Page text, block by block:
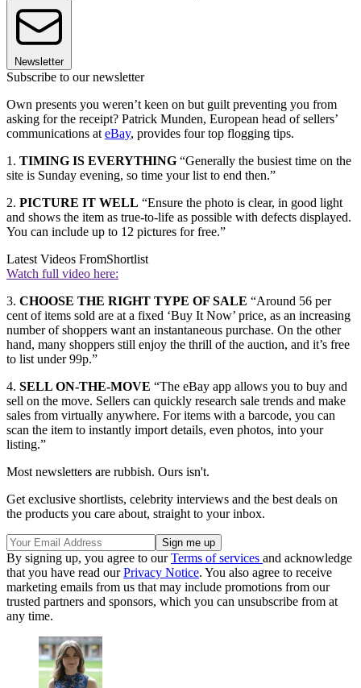
Newsletter
Subscribe to our newsletter
Own presents you weren’t keen on but guilt preventing you from
asking for the receipt? Patrick Munden, European head of sellers’
communications at eBay, provides four top flogging tips.
1. TIMING IS EVERYTHING “Generally the busiest time on the
site is Sunday evening, so time your list to end then.”
2. PICTURE IT WELL “Ensure the photo is clear, in good light
and shows the item as true-to-life as possible with defects displayed.
You can include up to 12 pictures for free.”
Latest Videos FromShortlist
Watch full video here:
3. CHOOSE THE RIGHT TYPE OF SALE “Around 56 per
cent of items sold are at a fixed ‘Buy It Now’ price, as an increasing
number of shoppers want an instantaneous purchase. On the other
hand, many shoppers still enjoy the thrill of the auction, and it’s free
to list under 99p.”
4. SELL ON-THE-MOVE “The eBay app allows you to buy and
sell on the move. Sellers can quickly research sale trends and make
sales from virtually anywhere. For items with a barcode, you can
scan the item to instantly import details, even photos, into your
listing.”
Most newsletters are rubbish. Ours isn't.
Get exclusive shortlists, celebrity interviews and the best deals on
the products you care about, straight to your inbox.
By signing up, you agree to ourTerms of services and acknowledge
that you have read ourPrivacy Notice. You also agree to receive
marketing emails from us that may include promotions from our
trusted partners and sponsors, which you can unsubscribe from at
any time.